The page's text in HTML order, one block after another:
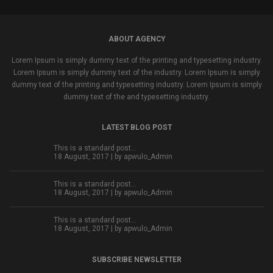
ABOUT AGENCY
Lorem Ipsum is simply dummy text of the printing and typesetting industry.
Lorem Ipsum is simply dummy text of the industry. Lorem Ipsum is simply
dummy text of the printing and typesetting industry. Lorem Ipsum is simply
dummy text of the and typesetting industry.
LATEST BLOG POST
This is a standard post…
18 August, 2017 | by apwulo_Admin
This is a standard post…
18 August, 2017 | by apwulo_Admin
This is a standard post…
18 August, 2017 | by apwulo_Admin
SUBSCRIBE NEWSLETTER